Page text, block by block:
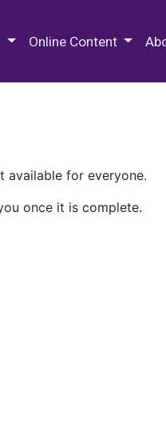
Online Content
available for everyone.
once it is complete.